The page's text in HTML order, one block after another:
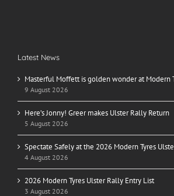
Latest News
Masterful Moffett is golden wonder at Modern
9 August 2026
Here’s Jonny! Greer makes Ulster Rally Return
5 August 2026
Spectate Safely at the 2026 Modern Tyres
4 August 2026
2026 Modern Tyres Ulster Rally Entry List
3 August 2026